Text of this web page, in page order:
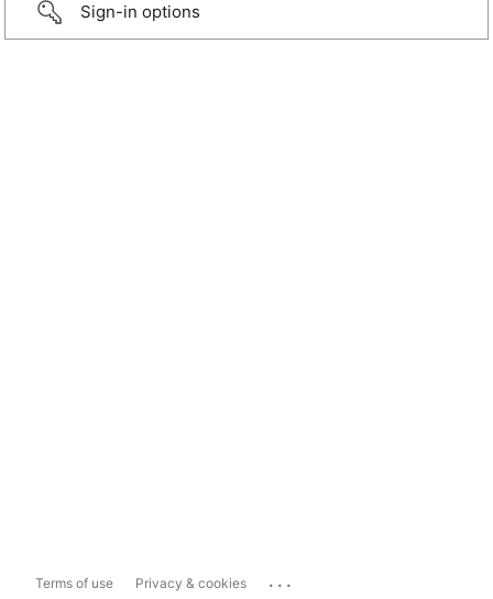
Sign-in options
Terms of use Privacy & cookies ...